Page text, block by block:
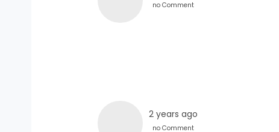
no Comment
2 years ago
no Comment